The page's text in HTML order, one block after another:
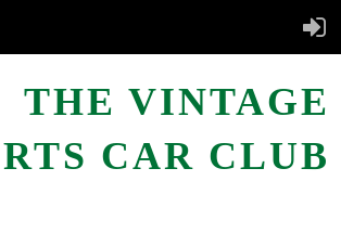
THE VINTAGE
CAR CLUB